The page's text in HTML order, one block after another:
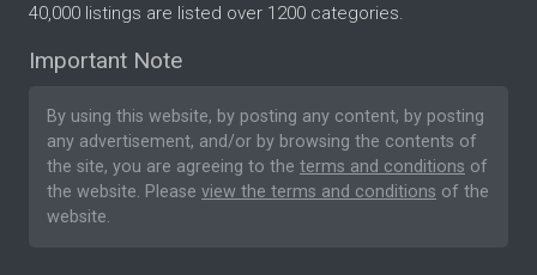
40,000 listings are listed over 1200 categories.
Important Note
By using this website, by posting any content, by posting
any advertisement, and/or by browsing the contents of
the site, you are agreeing to the terms and conditions of
the website. Please view the terms and conditions of the
website.